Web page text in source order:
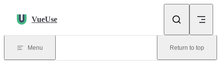
VueUse
Menu Return to top